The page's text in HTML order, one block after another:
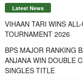
Latest News
VIHAAN TARI WINS
TOURNAMENT 2026
BPS MAJOR RANKING
ANJANA WIN DOUBLE
SINGLES TITLE